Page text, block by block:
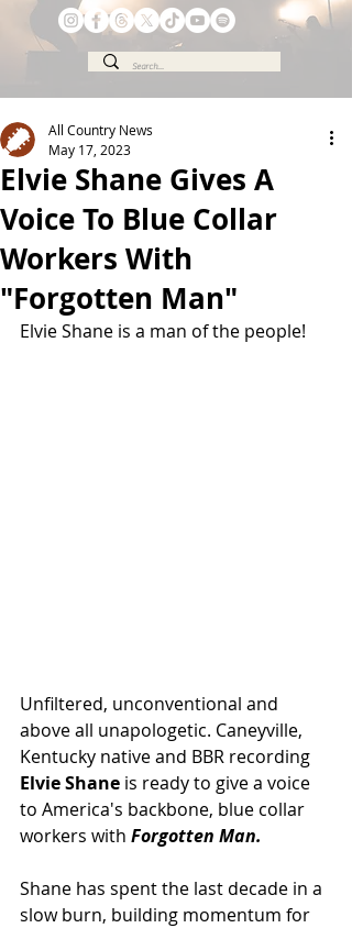
Elvie Shane Gives A
Voice To Blue Collar
Workers With
"Forgotten Man"
All Country News
May 17, 2023
Elvie Shane is a man of the people!
Unfiltered, unconventional and
above all unapologetic. Caneyville,
Kentucky native and BBR recording
Elvie Shane is ready to give a voice
to America's backbone, blue collar
workers with Forgotten Man.
Shane has spent the last decade in a
slow burn, building momentum for